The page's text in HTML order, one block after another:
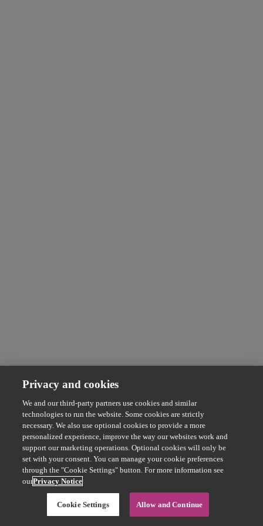
Privacy and cookies
We and our third-party partners use cookies and similar
technologies to run the website. Some cookies are strictly
necessary. We also use optional cookies to provide a more
personalized experience, improve the way our websites work and
support our marketing operations. Optional cookies will only be
set with your consent. You can manage your cookie preferences
through the "Cookie Settings" button. For more information see
ourPrivacy Notice
Cookie Settings Allow and Continue